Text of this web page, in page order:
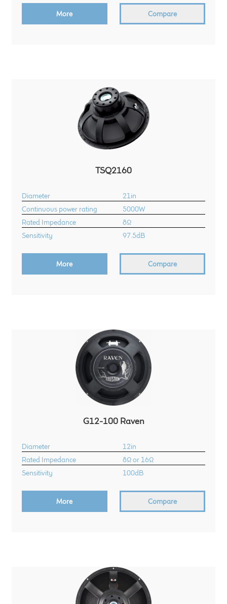
Meet the Makers
FAQ/Email Contact
Upgrade Your Tone
Find Dealer
More Compare
TSQ2160
Diameter
21in
Continuous power rating
5000W
Rated Impedance
8Ω
Sensitivity
97.5dB
More Compare
G12-100 Raven
Diameter
12in
Rated Impedance
8Ω or 16Ω
Sensitivity
100dB
More Compare